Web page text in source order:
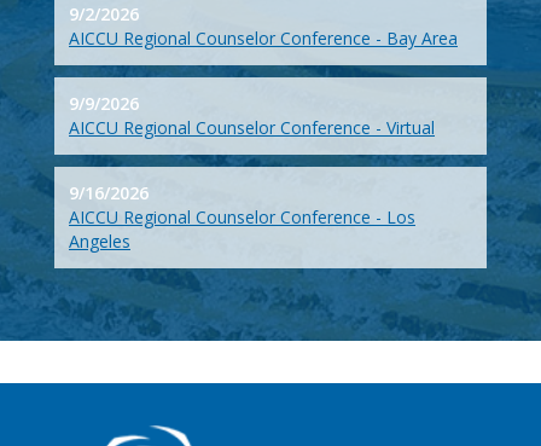
9/2/2026
AICCU Regional Counselor Conference - Bay Area
9/9/2026
AICCU Regional Counselor Conference - Virtual
9/16/2026
AICCU Regional Counselor Conference - Los
Angeles